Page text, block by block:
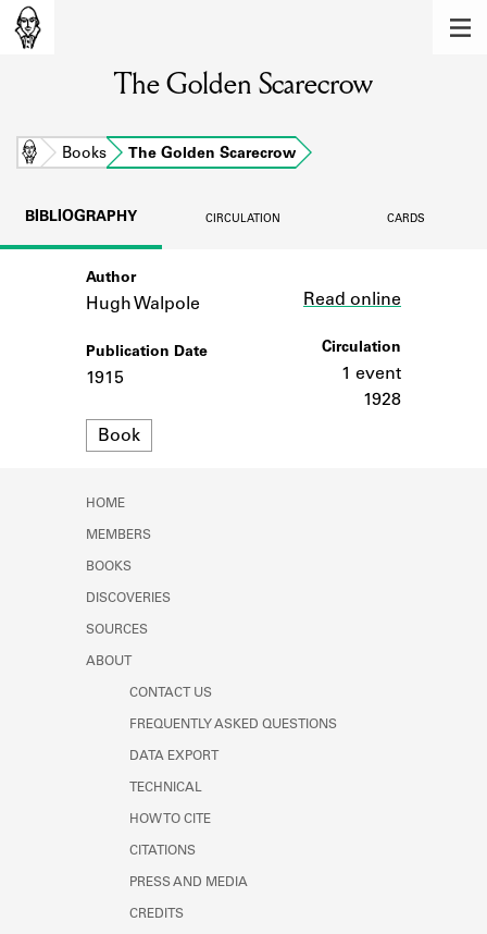
Learn about the members of the lending
BOOKS
Learn about the Shakespeare and
Company community.
SOURCES
Learn about the lending library cards,
Learn about the Shakespeare and
The Golden Scarecrow
Home Books The Golden Scarecrow
BIBLIOGRAPHY CIRCULATION CARDS
Author
Hugh Walpole
Publication Date
1915
Format
Book
Read online
Circulation
1 event
1928
HOME
MEMBERS
BOOKS
DISCOVERIES
SOURCES
ABOUT
CONTACT US
FREQUENTLY ASKED QUESTIONS
DATA EXPORT
TECHNICAL
HOW TO CITE
CITATIONS
PRESS AND MEDIA
CREDITS